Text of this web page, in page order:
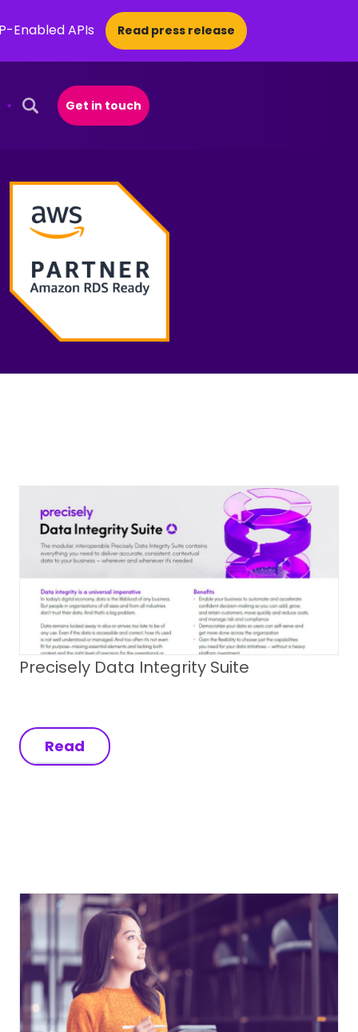
Enabled APIs Read press release
Open Search Popup
Get in touch
Precisely Data Integrity Suite
Read